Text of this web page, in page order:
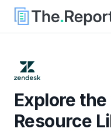
Explore
Resource